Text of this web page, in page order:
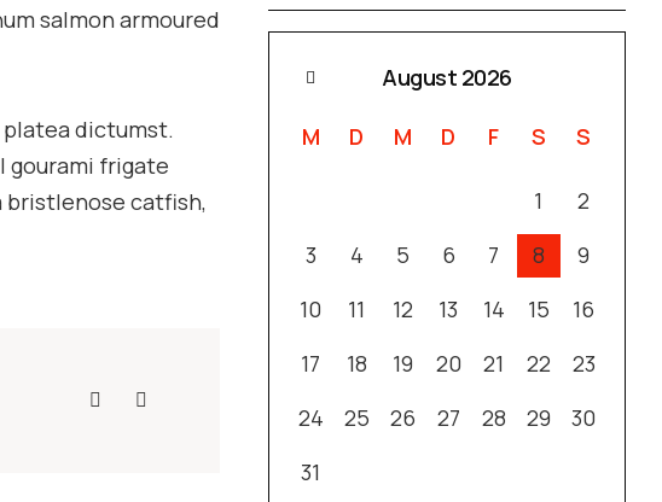
salmon armoured
dictumst.
gourami frigate
bristlenose catfish,
August 2026
M D M D F S S
1
2
3
4 5 6 7 8
9
10
11 12 13 14 15
16
17
18 19 20 21 22
23
24
25 26 27 28 29
30
31